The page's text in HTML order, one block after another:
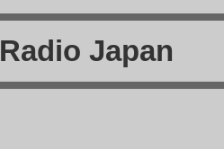
Radio Japan